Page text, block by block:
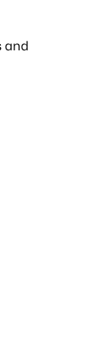
and